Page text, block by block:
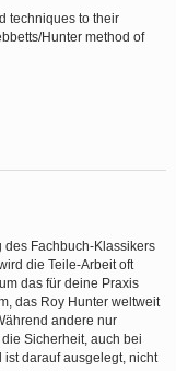
techniques to their
Hunter method of
des Fachbuch-Klassikers
die Teile-Arbeit oft
das für deine Praxis
das Roy Hunter weltweit
andere nur
Sicherheit, auch bei
darauf ausgelegt, nicht